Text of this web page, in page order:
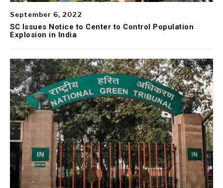
September 6, 2022
SC Issues Notice to Center to Control Population
Explosion in India